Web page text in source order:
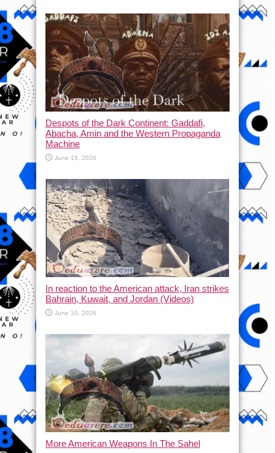
Despots of the Dark Continent: Gaddafi,
Abacha, Amin and the Western Propaganda
Machine
June 15, 2026
In reaction to the American attack, Iran strikes
Bahrain, Kuwait, and Jordan (Videos)
June 10, 2026
More American Weapons In The Sahel